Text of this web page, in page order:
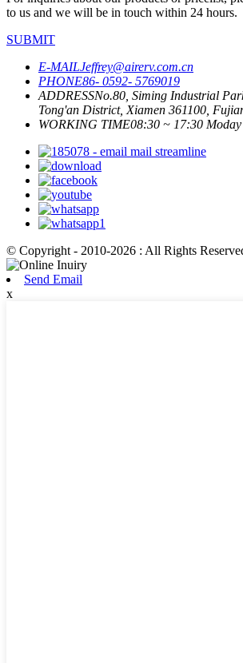
to us and we will be in touch within 24 hours.
SUBMIT
E-MAILJeffrey@airerv.com.cn
PHONE86- 0592- 5769019
ADDRESSNo.80, Siming Industrial
Tong'an District, Xiamen 361100,
WORKING TIME08:30 ~ 17:30
© Copyright - 2010-2026 : All Rights
Send Email
x